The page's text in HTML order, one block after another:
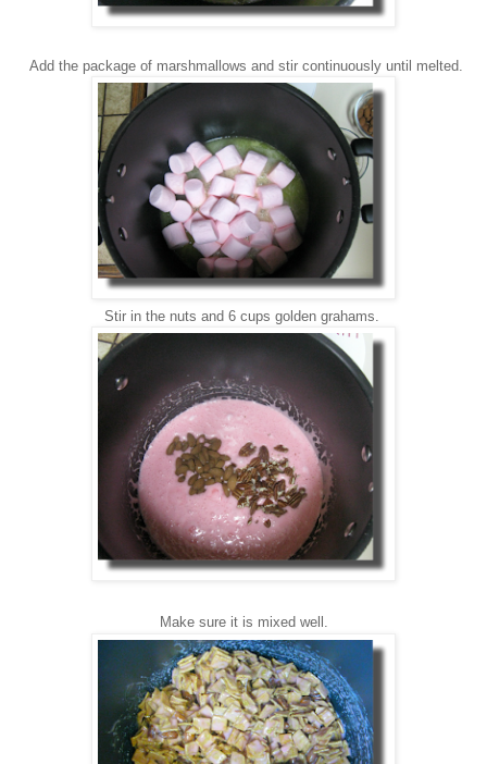
Add the package of marshmallows and stir continuously until melted.
Stir in the nuts and 6 cups golden grahams.
Make sure it is mixed well.